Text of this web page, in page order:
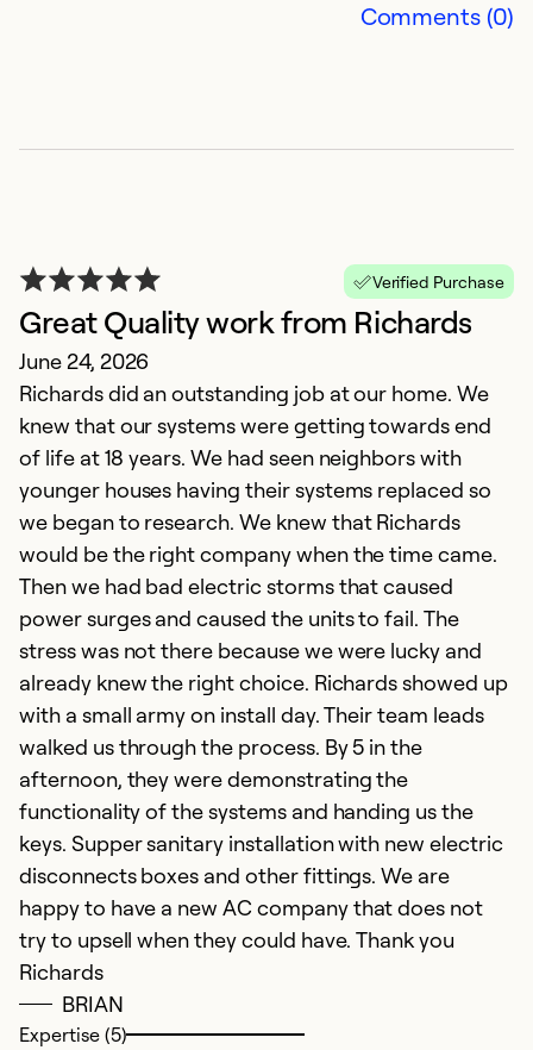
Comments (0)
Verified Purchase
Great Quality work from Richards
June 24, 2026
Richards did an outstanding job at our home. We
knew that our systems were getting towards end
of life at 18 years. We had seen neighbors with
younger houses having their systems replaced so
we began to research. We knew that Richards
would be the right company when the time came.
Then we had bad electric storms that caused
power surges and caused the units to fail. The
stress was not there because we were lucky and
already knew the right choice. Richards showed up
with a small army on install day. Their team leads
walked us through the process. By 5 in the
afternoon, they were demonstrating the
functionality of the systems and handing us the
keys. Supper sanitary installation with new electric
disconnects boxes and other fittings. We are
happy to have a new AC company that does not
try to upsell when they could have. Thank you
Richards
BRIAN
Expertise (5)